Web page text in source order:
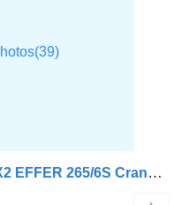
Mercedes-Benz Antos 2540 6X2 EFFER 265/6S Crane Kran Remote Lift+Steering Axle